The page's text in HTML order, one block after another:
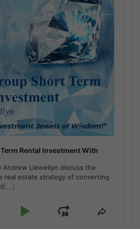
Rental Investment With
Andrew Llewellyn discuss the
real estate strategy of converting
[...]
Play
JumpShare